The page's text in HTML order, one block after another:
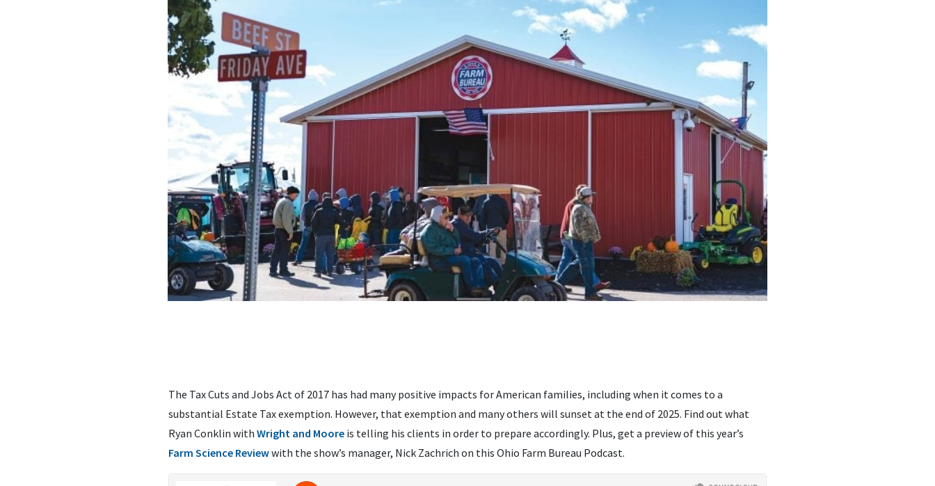
The Tax Cuts and Jobs Act of 2017 has had many positive impacts for American families, including when it comes to a
substantial Estate Tax exemption. However, that exemption and many others will sunset at the end of 2025. Find out what
Ryan Conklin with Wright and Moore is telling his clients in order to prepare accordingly. Plus, get a preview of this year’s
Farm Science Reviewwith the show’s manager, Nick Zachrich on this Ohio Farm Bureau Podcast.